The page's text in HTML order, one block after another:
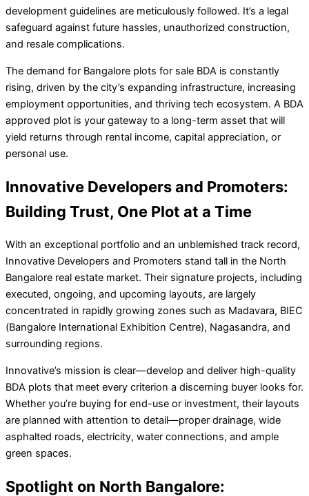
development guidelines are meticulously followed. It’s a legal
safeguard against future hassles, unauthorized construction,
and resale complications.
The demand for Bangalore plots for sale BDA is constantly
rising, driven by the city’s expanding infrastructure, increasing
employment opportunities, and thriving tech ecosystem. A BDA
approved plot is your gateway to a long-term asset that will
yield returns through rental income, capital appreciation, or
personal use.
Innovative Developers and Promoters:
Building Trust, One Plot at a Time
With an exceptional portfolio and an unblemished track record,
Innovative Developers and Promoters stand tall in the North
Bangalore real estate market. Their signature projects, including
executed, ongoing, and upcoming layouts, are largely
concentrated in rapidly growing zones such as Madavara, BIEC
(Bangalore International Exhibition Centre), Nagasandra, and
surrounding regions.
Innovative’s mission is clear—develop and deliver high-quality
BDA plots that meet every criterion a discerning buyer looks for.
Whether you’re buying for end-use or investment, their layouts
are planned with attention to detail—proper drainage, wide
asphalted roads, electricity, water connections, and ample
green spaces.
Spotlight on North Bangalore: